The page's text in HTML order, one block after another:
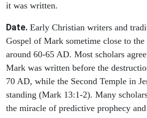
it was written.
Date. Early Christian writers and
Gospel of Mark sometime close to
around 60-65 AD. Most scholars
Mark was written before the
70 AD, while the Second Temple in
standing (Mark 13:1-2). Many
the miracle of predictive prophecy